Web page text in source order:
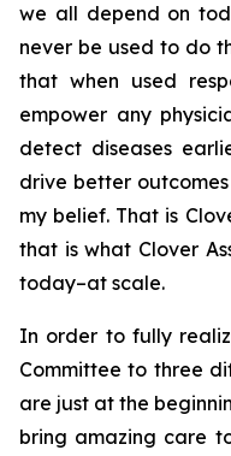
we all depend on
never be used to do
that when used
empower any
detect diseases
drive better
my belief. That is
that is what Clover
today–at scale.
In order to fully
Committee to three
are just at the
bring amazing care